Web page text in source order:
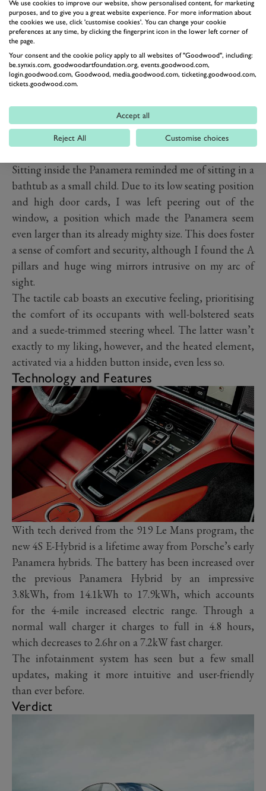
Interior
Sitting inside the Panamera reminded me of sitting in a
bathtub as a small child. Due to its low seating position
and high door cards, I was left peering out of the
window, a position which made the Panamera seem
even larger than its already mighty size. This does foster
a sense of comfort and security, although I found the A
pillars and huge wing mirrors intrusive on my arc of
sight.
The tactile cab boasts an executive feeling, prioritising
the comfort of its occupants with well-bolstered seats
and a suede-trimmed steering wheel. The latter wasn’t
exactly to my liking, however, and the heated element,
activated via a hidden button inside, even less so.
Technology and Features
With tech derived from the 919 Le Mans program, the
new 4S E-Hybrid is a lifetime away from Porsche’s early
Panamera hybrids. The battery has been increased over
the previous Panamera Hybrid by an impressive
3.8kWh, from 14.1kWh to 17.9kWh, which accounts
for the 4-mile increased electric range. Through a
normal wall charger it charges to full in 4.8 hours,
which decreases to 2.6hr on a 7.2kW fast charger.
The infotainment system has seen but a few small
updates, making it more intuitive and user-friendly
than ever before.
Verdict
We use cookies to improve our website, show personalised content, for marketing
purposes, and to give you a great website experience. For more information about
the cookies we use, click 'customise cookies'. You can change your cookie
preferences at any time, by clicking the fingerprint icon in the lower left corner of
the page.
Your consent and the cookie policy apply to all websites of "Goodwood", including:
be.synxis.com, goodwoodartfoundation.org, events.goodwood.com,
login.goodwood.com, Goodwood, media.goodwood.com, ticketing.goodwood.com,
tickets.goodwood.com.
Accept all
Reject All Customise choices